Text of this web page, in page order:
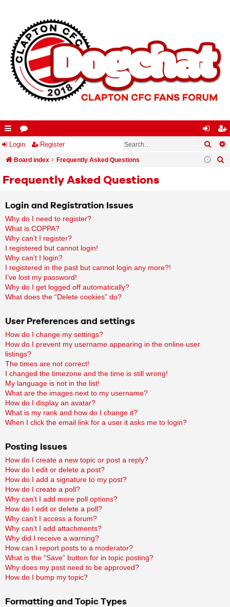
ui
ck
lin
or
u
m
og
in
eg
ist
Login Register
Board index Frequently Asked Questions
Frequently Asked Questions
Login and Registration Issues
Why do I need to register?
What is COPPA?
Why can’t I register?
I registered but cannot login!
Why can’t I login?
I registered in the past but cannot login any more?!
I’ve lost my password!
Why do I get logged off automatically?
What does the “Delete cookies” do?
User Preferences and settings
How do I change my settings?
How do I prevent my username appearing in the online user
listings?
The times are not correct!
I changed the timezone and the time is still wrong!
My language is not in the list!
What are the images next to my username?
How do I display an avatar?
What is my rank and how do I change it?
When I click the email link for a user it asks me to login?
Posting Issues
How do I create a new topic or post a reply?
How do I edit or delete a post?
How do I add a signature to my post?
How do I create a poll?
Why can’t I add more poll options?
How do I edit or delete a poll?
Why can’t I access a forum?
Why can’t I add attachments?
Why did I receive a warning?
How can I report posts to a moderator?
What is the “Save” button for in topic posting?
Why does my post need to be approved?
How do I bump my topic?
Formatting and Topic Types